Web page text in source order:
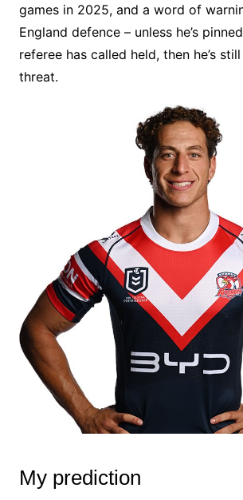
games in 2025, and a word of
England defence – unless he’s
referee has called held, then he’s
threat.
My prediction